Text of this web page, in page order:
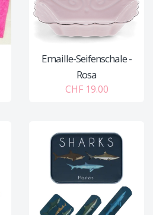
Emaille-Seifenschale -
Rosa
CHF 19.00